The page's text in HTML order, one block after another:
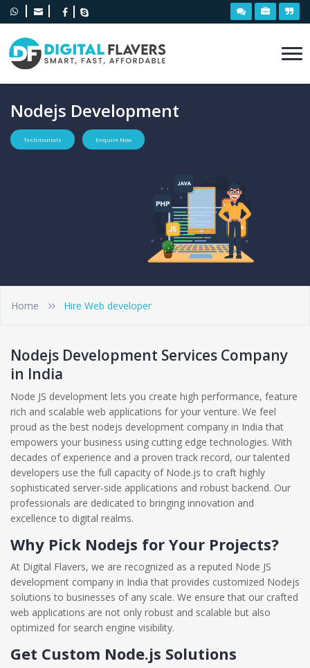
Nodejs Development
Testimonials Enquire Now
Home Hire Web developer
Nodejs Development Services Company
in India
Node JS development lets you create high performance, feature
rich and scalable web applications for your venture. We feel
proud as the best nodejs development company in India that
empowers your business using cutting edge technologies. With
decades of experience and a proven track record, our talented
developers use the full capacity of Node.js to craft highly
sophisticated server-side applications and robust backend. Our
professionals are dedicated to bringing innovation and
excellence to digital realms.
Why Pick Nodejs for Your Projects?
At Digital Flavers, we are recognized as a reputed Node JS
development company in India that provides customized Nodejs
solutions to businesses of any scale. We ensure that our crafted
web applications are not only robust and scalable but also
optimized for search engine visibility.
Get Custom Node.js Solutions